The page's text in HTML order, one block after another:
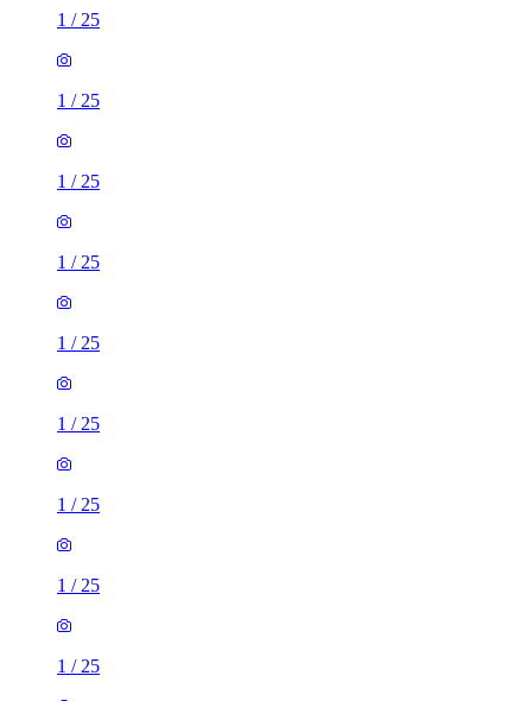
1 / 25
1 / 25
1 / 25
1 / 25
1 / 25
1 / 25
1 / 25
1 / 25
1 / 25